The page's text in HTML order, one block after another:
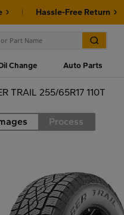
Hassle-Free Return
Change Auto Parts
TRAIL 255/65R17 110T
Process